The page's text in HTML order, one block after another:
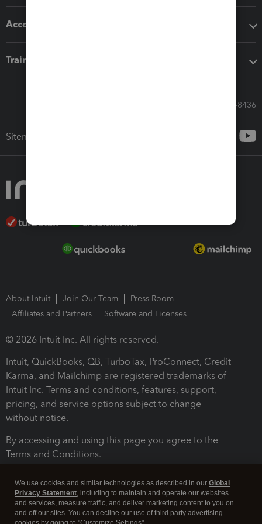
Accounting solutions
Training & support
Call Sales: 833-564-8436
Sitemap
About Intuit Join Our Team
Press Room
Affiliates and Partners
Software and Licenses
© 2026 Intuit Inc. All rights reserved.
Intuit, QuickBooks, QB, TurboTax, ProConnect, Credit
Karma, and Mailchimp are registered trademarks of
Intuit Inc. Terms and conditions, features, support,
pricing, and service options subject to change
without notice.
By accessing and using this page you agree to the
Terms and Conditions.
We use cookies and similar technologies as described in our Global
Privacy Statement, including to maintain and operate our websites
and services, measure traffic, and deliver marketing content to you on
and off our sites. You can decline our use of third party advertising